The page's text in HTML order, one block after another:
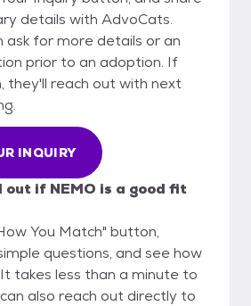
details with AdvoCats.
ask for more details or an
prior to an adoption. If
they'll reach out with next
INQUIRY
out if NEMO is a good fit
You Match" button,
questions, and see how
takes less than a minute to
also reach out directly to